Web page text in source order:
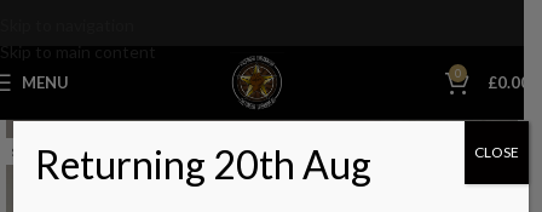
MENU 0 £0.00
SOLD OUT
Returning 20th Aug CLOSE